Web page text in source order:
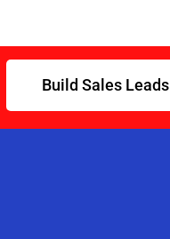
Build Sales Leads